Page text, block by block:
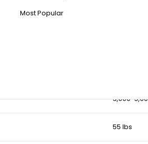
Most Popular
to 85% of their capacity at -20°C, while
weight directly improves terrain
productivity.
3,000-
55 lbs